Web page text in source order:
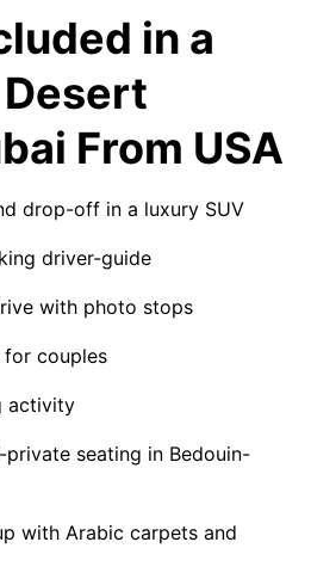
in a
From USA
drop-off in a luxury SUV
driver-guide
with photo stops
for couples
activity
seating in Bedouin-
with Arabic carpets and